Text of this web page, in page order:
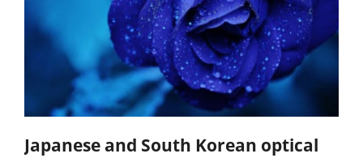
Japanese and South Korean optical